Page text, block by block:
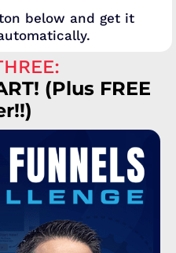
below and get it
(Plus FREE